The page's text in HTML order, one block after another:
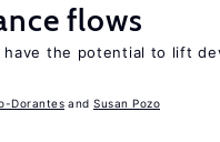
flows
have the potential to lift
Dorantes Susan Pozo